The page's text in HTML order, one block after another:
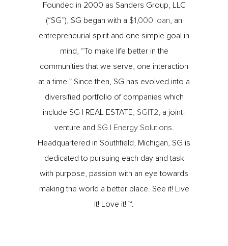
Founded in 2000 as Sanders Group, LLC
(“SG”), SG began with a $1,000 loan , an
entrepreneurial spirit and one simple goal in
mind, “To make life better in the
communities that we serve, one interaction
at a time.” Since then, SG has evolved into a
diversified portfolio of companies which
include SG | REAL ESTATE, SG|T2 , a joint-
venture and SG | Energy Solutions
Headquartered in Southfield, Michigan, SG is
dedicated to pursuing each day and task
with purpose, passion with an eye towards
making the world a better place. See it! Live
it! Love it! ™.